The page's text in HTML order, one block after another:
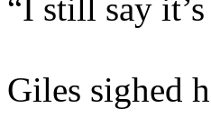
“I still say
Giles sighed